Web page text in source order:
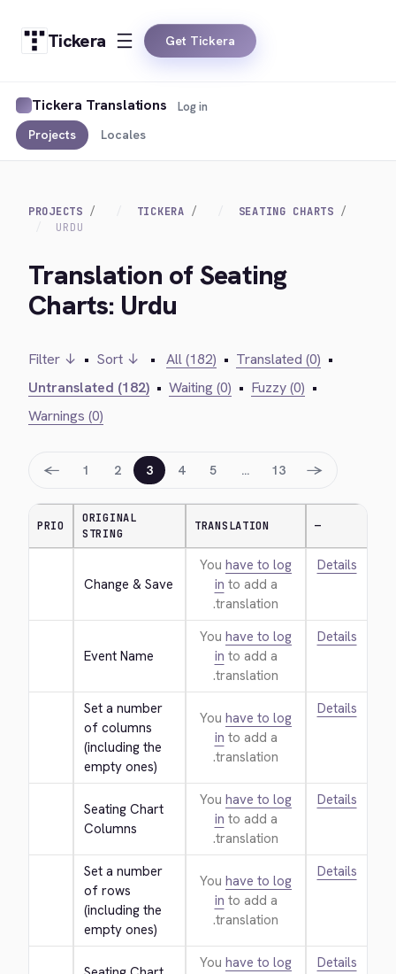
Tickera Get Tickera
Tickera Translations
Projects Locales
Log in
PROJECTS TICKERA
SEATING CHARTS
URDU
Translation of Seating
Charts: Urdu
Filter ↓ • Sort ↓ • All (182) • Translated (0) •
Untranslated (182) • Waiting (0) • Fuzzy (0) •
Warnings (0)
← 1 2 3 4 5 … 13 →
PRIO
ORIGINAL
STRING
TRANSLATION —
Change & Save
You have to log
in to add a
translation.
Details
Event Name
You have to log
in to add a
translation.
Details
Set a number
of columns
(including the
empty ones)
You have to log
in to add a
translation.
Details
Seating Chart
Columns
You have to log
in to add a
translation.
Details
Set a number
of rows
(including the
empty ones)
You have to log
in to add a
translation.
Details
You have to log
Details